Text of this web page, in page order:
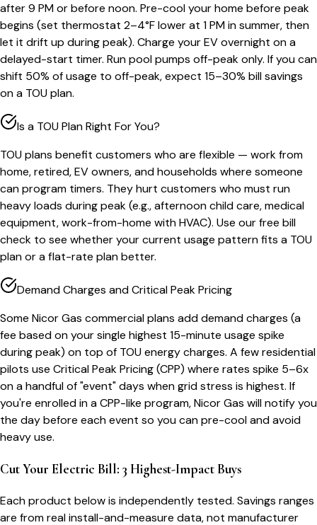
after 9 PM or before noon. Pre-cool your home before peak
begins (set thermostat 2–4°F lower at 1 PM in summer, then
let it drift up during peak). Charge your EV overnight on a
delayed-start timer. Run pool pumps off-peak only. If you can
shift 50% of usage to off-peak, expect 15–30% bill savings
on a TOU plan.
Is a TOU Plan Right For You?
TOU plans benefit customers who are flexible — work from
home, retired, EV owners, and households where someone
can program timers. They hurt customers who must run
heavy loads during peak (e.g., afternoon child care, medical
equipment, work-from-home with HVAC). Use our free bill
check to see whether your current usage pattern fits a TOU
plan or a flat-rate plan better.
Demand Charges and Critical Peak Pricing
Some Nicor Gas commercial plans add demand charges (a
fee based on your single highest 15-minute usage spike
during peak) on top of TOU energy charges. A few residential
pilots use Critical Peak Pricing (CPP) where rates spike 5–6x
on a handful of "event" days when grid stress is highest. If
you're enrolled in a CPP-like program, Nicor Gas will notify you
the day before each event so you can pre-cool and avoid
heavy use.
Cut Your Electric Bill: 3 Highest-Impact Buys
Each product below is independently tested. Savings ranges
are from real install-and-measure data, not manufacturer